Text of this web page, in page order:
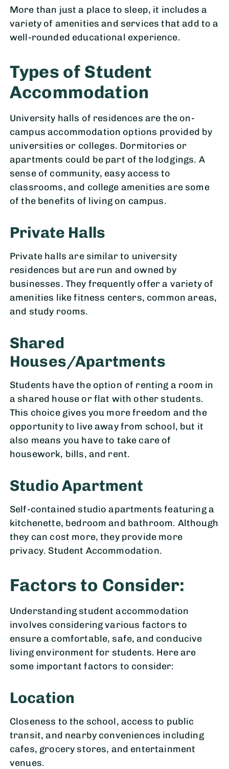
More than just a place to sleep, it includes a
variety of amenities and services that add to a
well-rounded educational experience.
Types of Student
Accommodation
University halls of residences are the on-
campus accommodation options provided by
universities or colleges. Dormitories or
apartments could be part of the lodgings. A
sense of community, easy access to
classrooms, and college amenities are some
of the benefits of living on campus.
Private Halls
Private halls are similar to university
residences but are run and owned by
businesses. They frequently offer a variety of
amenities like fitness centers, common areas,
and study rooms.
Shared
Houses/Apartments
Students have the option of renting a room in
a shared house or flat with other students.
This choice gives you more freedom and the
opportunity to live away from school, but it
also means you have to take care of
housework, bills, and rent.
Studio Apartment
Self-contained studio apartments featuring a
kitchenette, bedroom and bathroom. Although
they can cost more, they provide more
privacy. Student Accommodation.
Factors to Consider:
Understanding student accommodation
involves considering various factors to
ensure a comfortable, safe, and conducive
living environment for students. Here are
some important factors to consider:
Location
Closeness to the school, access to public
transit, and nearby conveniences including
cafes, grocery stores, and entertainment
venues.